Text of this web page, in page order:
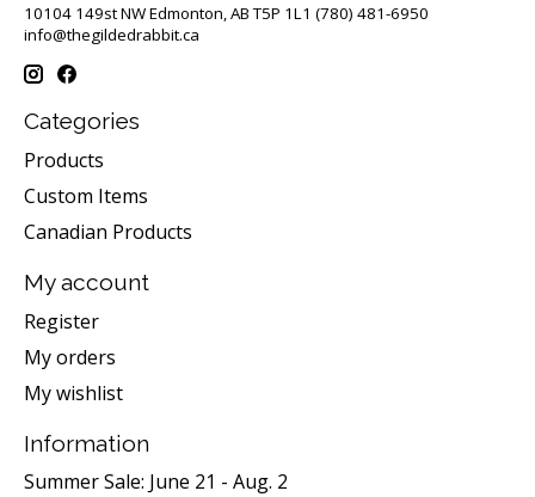
10104 149st NW Edmonton, AB T5P 1L1 (780) 481-6950
info@thegildedrabbit.ca
Categories
Products
Custom Items
Canadian Products
My account
Register
My orders
My wishlist
Information
Summer Sale: June 21 - Aug. 2